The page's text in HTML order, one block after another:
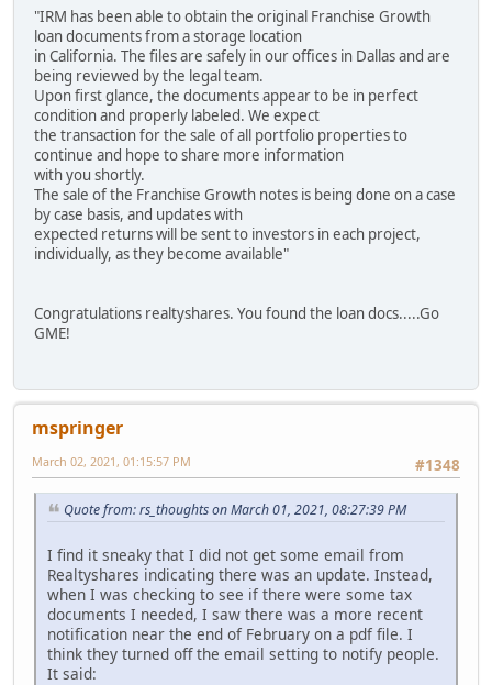
"IRM has been able to obtain the original Franchise Growth
loan documents from a storage location
in California. The files are safely in our offices in Dallas and are
being reviewed by the legal team.
Upon first glance, the documents appear to be in perfect
condition and properly labeled. We expect
the transaction for the sale of all portfolio properties to
continue and hope to share more information
with you shortly.
The sale of the Franchise Growth notes is being done on a case
by case basis, and updates with
expected returns will be sent to investors in each project,
individually, as they become available"
Congratulations realtyshares. You found the loan docs.....Go
GME!
mspringer
#1348
March 02, 2021, 01:15:57 PM
Quote from: rs_thoughts on March 01, 2021, 08:27:39 PM
I find it sneaky that I did not get some email from
Realtyshares indicating there was an update. Instead,
when I was checking to see if there were some tax
documents I needed, I saw there was a more recent
notification near the end of February on a pdf file. I
think they turned off the email setting to notify people.
It said: